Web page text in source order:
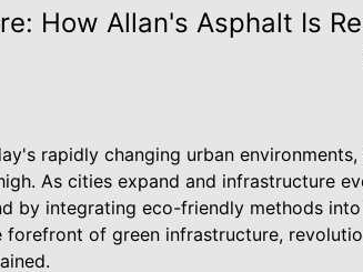
How Allan's Asphalt Is
rapidly changing urban
As cities expand and infrastructure
by integrating eco-friendly methods
forefront of green infrastructure,